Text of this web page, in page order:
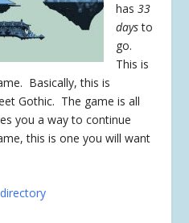
has33
daysto
go.
This is
Basically, this is
Gothic. The game is all
you a way to continue
this is one you will want